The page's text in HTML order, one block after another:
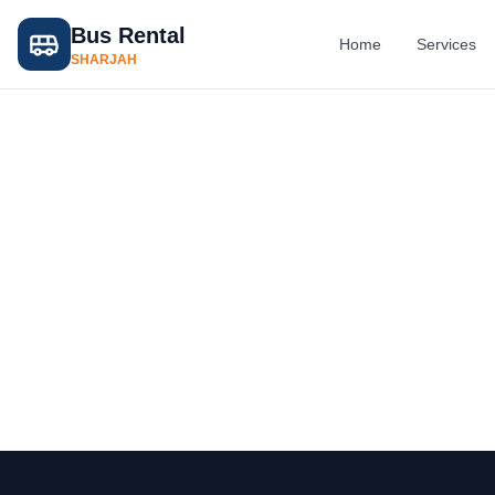
Bus Rental
SHARJAH
Home Services